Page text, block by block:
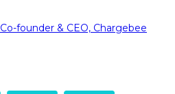
Co-founder & CEO, Chargebee